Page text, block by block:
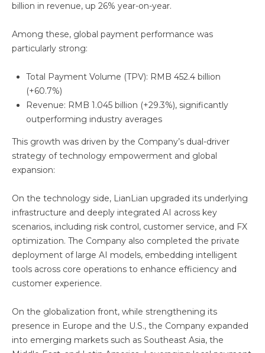
billion in revenue, up 26% year-on-year.
Among these, global payment performance was
particularly strong:
Total Payment Volume (TPV): RMB 452.4 billion
(+60.7%)
Revenue: RMB 1.045 billion (+29.3%), significantly
outperforming industry averages
This growth was driven by the Company’s dual-driver
strategy of technology empowerment and global
expansion:
On the technology side, LianLian upgraded its underlying
infrastructure and deeply integrated AI across key
scenarios, including risk control, customer service, and FX
optimization. The Company also completed the private
deployment of large AI models, embedding intelligent
tools across core operations to enhance efficiency and
customer experience.
On the globalization front, while strengthening its
presence in Europe and the U.S., the Company expanded
into emerging markets such as Southeast Asia, the